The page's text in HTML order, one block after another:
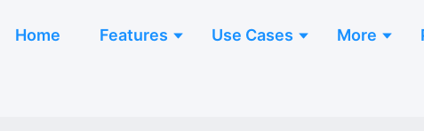
Home Features Use Cases More